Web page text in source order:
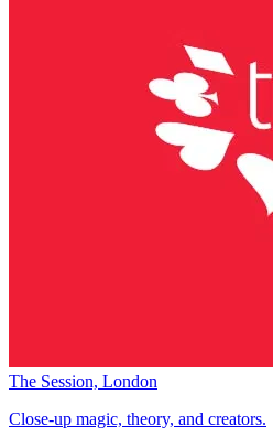
The Session, London
Close-up magic, theory, and creators.